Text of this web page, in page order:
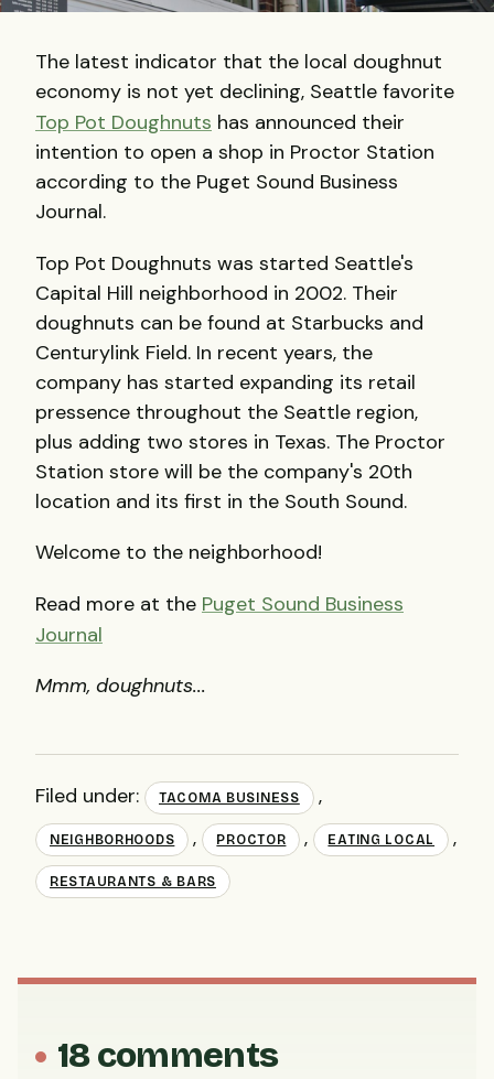
The latest indicator that the local doughnut
economy is not yet declining, Seattle favorite
Top Pot Doughnuts has announced their
intention to open a shop in Proctor Station
according to the Puget Sound Business
Journal.
Top Pot Doughnuts was started Seattle's
Capital Hill neighborhood in 2002. Their
doughnuts can be found at Starbucks and
Centurylink Field. In recent years, the
company has started expanding its retail
pressence throughout the Seattle region,
plus adding two stores in Texas. The Proctor
Station store will be the company's 20th
location and its first in the South Sound.
Welcome to the neighborhood!
Read more at the Puget Sound Business
Journal
Mmm, doughnuts...
Filed under: TACOMA BUSINESS ,
NEIGHBORHOODS , PROCTOR , EATING LOCAL ,
RESTAURANTS & BARS
18 comments